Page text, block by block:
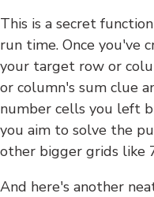
This is a secret
run time. Once you've
your target row or
or column's sum clue
number cells you left
you aim to solve the
other bigger grids like
And here's another